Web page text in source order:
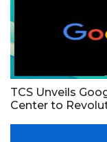
TCS Unveils
Center to